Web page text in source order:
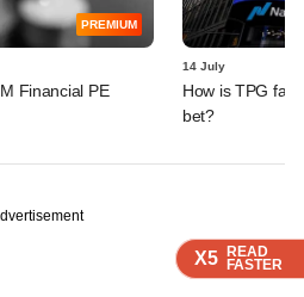
X5 READ
FASTER
X5 READ
FASTER
X5 READ
FASTER
PREMIUM
Financial PE
14 July
How is TPG
bet?